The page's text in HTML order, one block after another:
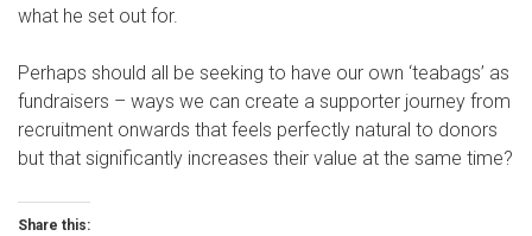
what he set out for.
Perhaps should all be seeking to have our own ‘teabags’ as
fundraisers – ways we can create a supporter journey from
recruitment onwards that feels perfectly natural to donors
but that significantly increases their value at the same time?
Share this: